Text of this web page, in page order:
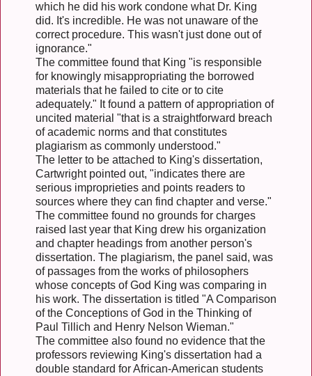
which he did his work condone what Dr. King
did. It's incredible. He was not unaware of the
correct procedure. This wasn't just done out of
ignorance."
The committee found that King "is responsible
for knowingly misappropriating the borrowed
materials that he failed to cite or to cite
adequately." It found a pattern of appropriation of
uncited material "that is a straightforward breach
of academic norms and that constitutes
plagiarism as commonly understood."
The letter to be attached to King's dissertation,
Cartwright pointed out, "indicates there are
serious improprieties and points readers to
sources where they can find chapter and verse."
The committee found no grounds for charges
raised last year that King drew his organization
and chapter headings from another person's
dissertation. The plagiarism, the panel said, was
of passages from the works of philosophers
whose concepts of God King was comparing in
his work. The dissertation is titled "A Comparison
of the Conceptions of God in the Thinking of
Paul Tillich and Henry Nelson Wieman."
The committee also found no evidence that the
professors reviewing King's dissertation had a
double standard for African-American students